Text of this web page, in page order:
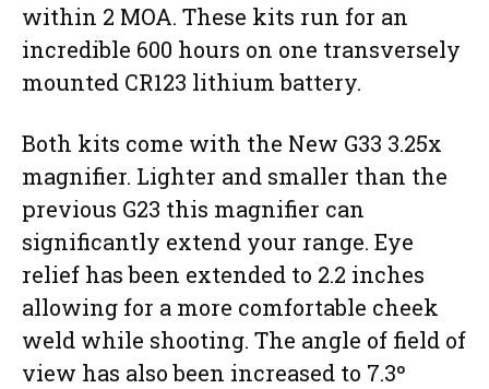
within 2 MOA. These kits run for an
incredible 600 hours on one transversely
mounted CR123 lithium battery.
Both kits come with the New G33 3.25x
magnifier. Lighter and smaller than the
previous G23 this magnifier can
significantly extend your range. Eye
relief has been extended to 2.2 inches
allowing for a more comfortable cheek
weld while shooting. The angle of field of
view has also been increased to 7.3º